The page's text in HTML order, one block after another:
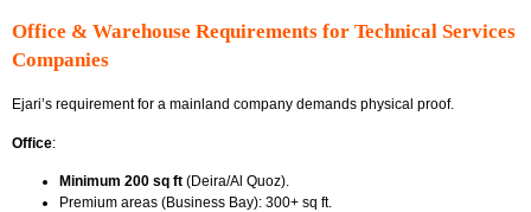
Office & Warehouse Requirements for Technical Services
Companies
Ejari’s requirement for a mainland company demands physical proof.
Office:
Minimum 200 sq ft (Deira/Al Quoz).
Premium areas (Business Bay): 300+ sq ft.